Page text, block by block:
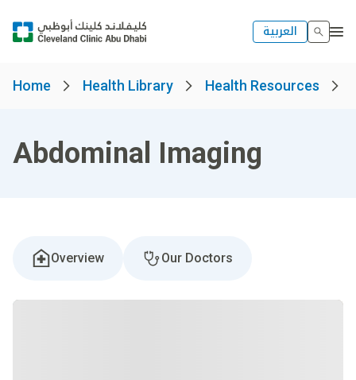
العربية
Home Health Library Health Resources
Abdominal Imaging
Overview Our Doctors